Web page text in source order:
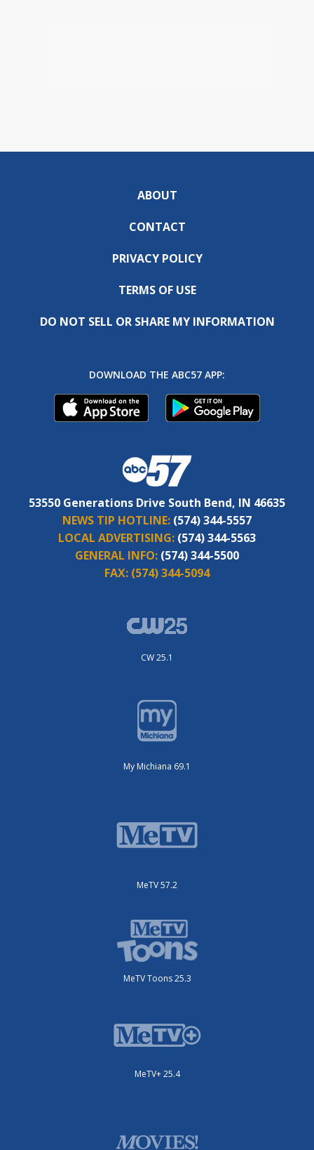
ABOUT
CONTACT
PRIVACY POLICY
TERMS OF USE
DO NOT SELL OR SHARE MY INFORMATION
DOWNLOAD THE ABC57 APP:
53550 Generations Drive South Bend, IN 46635
NEWS TIP HOTLINE: (574) 344-5557
LOCAL ADVERTISING: (574) 344-5563
GENERAL INFO: (574) 344-5500
FAX: (574) 344-5094
CW 25.1
My Michiana 69.1
MeTV 57.2
MeTV Toons 25.3
MeTV+ 25.4